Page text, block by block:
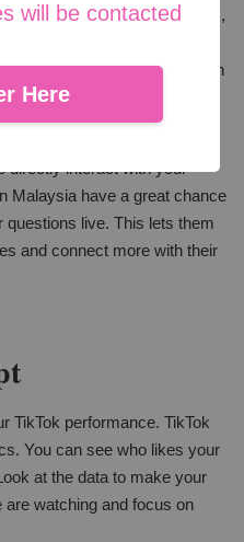
will be contacted
Here
TikTok. Reply to comments,
trends. Split into two simple
and engage with others. Join
more people see you.
fans for your brand.
directly interact with your
Malaysia have a great chance
live. This lets them
and connect more with their
TikTok performance. TikTok
You can see who likes your
at the data to make your
are watching and focus on